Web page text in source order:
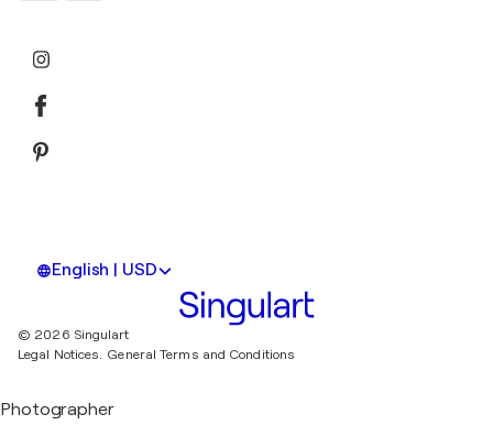
English | USD
© 2026 Singulart
Legal Notices. General Terms and Conditions
Photographer